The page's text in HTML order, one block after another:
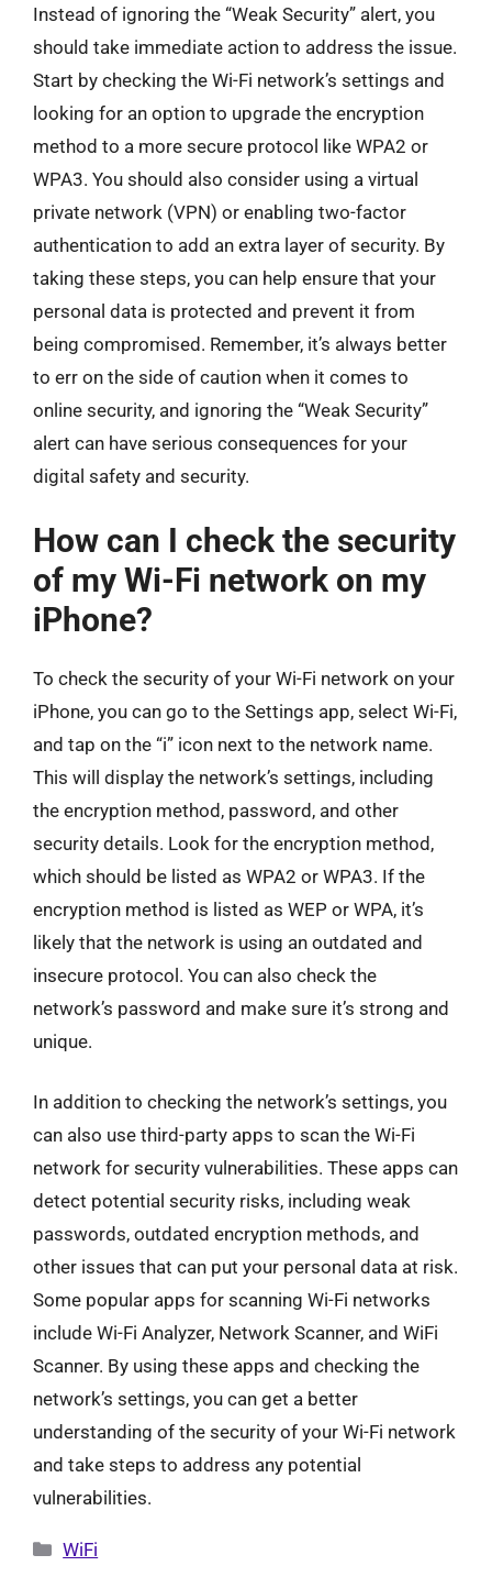
Instead of ignoring the “Weak Security” alert, you
should take immediate action to address the issue.
Start by checking the Wi-Fi network’s settings and
looking for an option to upgrade the encryption
method to a more secure protocol like WPA2 or
WPA3. You should also consider using a virtual
private network (VPN) or enabling two-factor
authentication to add an extra layer of security. By
taking these steps, you can help ensure that your
personal data is protected and prevent it from
being compromised. Remember, it’s always better
to err on the side of caution when it comes to
online security, and ignoring the “Weak Security”
alert can have serious consequences for your
digital safety and security.
How can I check the security
of my Wi-Fi network on my
iPhone?
To check the security of your Wi-Fi network on your
iPhone, you can go to the Settings app, select Wi-Fi,
and tap on the “i” icon next to the network name.
This will display the network’s settings, including
the encryption method, password, and other
security details. Look for the encryption method,
which should be listed as WPA2 or WPA3. If the
encryption method is listed as WEP or WPA, it’s
likely that the network is using an outdated and
insecure protocol. You can also check the
network’s password and make sure it’s strong and
unique.
In addition to checking the network’s settings, you
can also use third-party apps to scan the Wi-Fi
network for security vulnerabilities. These apps can
detect potential security risks, including weak
passwords, outdated encryption methods, and
other issues that can put your personal data at risk.
Some popular apps for scanning Wi-Fi networks
include Wi-Fi Analyzer, Network Scanner, and WiFi
Scanner. By using these apps and checking the
network’s settings, you can get a better
understanding of the security of your Wi-Fi network
and take steps to address any potential
vulnerabilities.
Categories
WiFi